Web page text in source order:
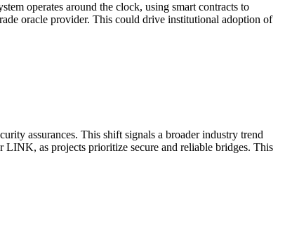
operates around the clock, using smart contracts to
oracle provider. This could drive institutional adoption of
assurances. This shift signals a broader industry trend
as projects prioritize secure and reliable bridges. This